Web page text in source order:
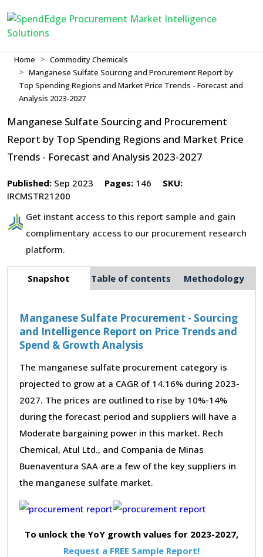
Home
Commodity Chemicals
Manganese Sulfate Sourcing and Procurement Report by
Top Spending Regions and Market Price Trends - Forecast and
Analysis 2023-2027
Manganese Sulfate Sourcing and Procurement
Report by Top Spending Regions and Market Price
Trends - Forecast and Analysis 2023-2027
Published: Sep 2023 Pages: 146
SKU:
IRCMSTR21200
Get instant access to this report sample and gain
complimentary access to our procurement research
platform.
Snapshot Table of contents Methodology
Manganese Sulfate Procurement - Sourcing
and Intelligence Report on Price Trends and
Spend & Growth Analysis
The manganese sulfate procurement category is
projected to grow at a CAGR of 14.16% during 2023-
2027. The prices are outlined to rise by 10%-14%
during the forecast period and suppliers will have a
Moderate bargaining power in this market. Rech
Chemical, Atul Ltd., and Compania de Minas
Buenaventura SAA are a few of the key suppliers in
the manganese sulfate market.
To unlock the YoY growth values for 2023-2027,
Request a FREE Sample Report!